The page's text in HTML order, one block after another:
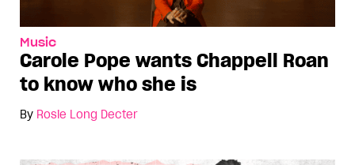
Music
Carole Pope wants Chappell Roan
to know who she is
By Rosie Long Decter